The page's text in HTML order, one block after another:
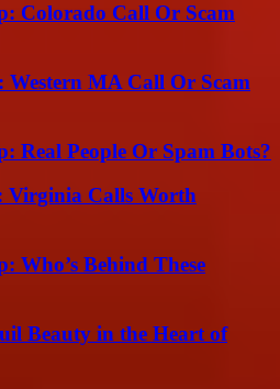
Colorado Call Or Scam
Western MA Call Or Scam
Real People Or Spam Bots?
Virginia Calls Worth
Who’s Behind These
Beauty in the Heart of